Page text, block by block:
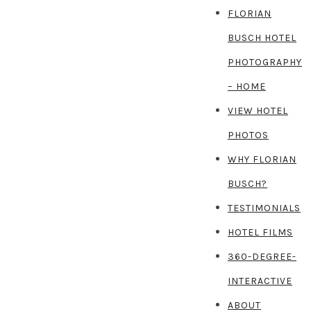
FLORIAN
BUSCH HOTEL
PHOTOGRAPHY
– HOME
VIEW HOTEL
PHOTOS
WHY FLORIAN
BUSCH?
TESTIMONIALS
HOTEL FILMS
360-DEGREE-
INTERACTIVE
ABOUT